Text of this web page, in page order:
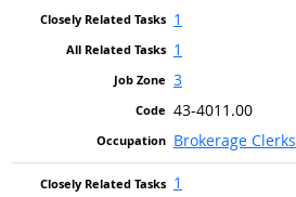
1
1
3
43-4011.00
Brokerage Clerks
1